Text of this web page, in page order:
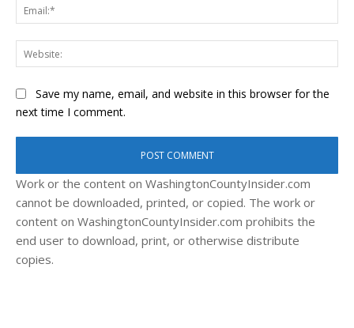
Save my name, email, and website in this browser for the
next time I comment.
Work or the content on WashingtonCountyInsider.com
cannot be downloaded, printed, or copied. The work or
content on WashingtonCountyInsider.com prohibits the
end user to download, print, or otherwise distribute
copies.